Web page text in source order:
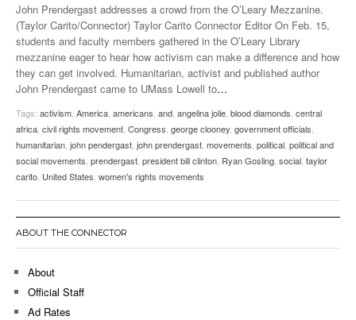
John Prendergast addresses a crowd from the O’Leary Mezzanine.
(Taylor Carito/Connector) Taylor Carito Connector Editor On Feb. 15,
students and faculty members gathered in the O’Leary Library
mezzanine eager to hear how activism can make a difference and how
they can get involved. Humanitarian, activist and published author
John Prendergast came to UMass Lowell to…
Tags: activism America americans and angelina jolie blood diamonds central
africa civil rights movement Congress george clooney government officials
humanitarian john pendergast john prendergast movements political political and
social movements prendergast president bill clinton Ryan Gosling social taylor
carito United States women's rights movements
ABOUT THE CONNECTOR
About
Official Staff
Ad Rates